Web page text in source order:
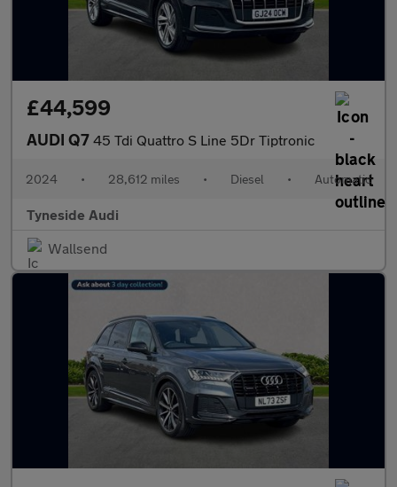
£44,599
AUDI Q7 45 Tdi Quattro S Line 5Dr Tiptronic
2024 • 28,612 miles • Diesel • Automatic
Tyneside Audi
Wallsend